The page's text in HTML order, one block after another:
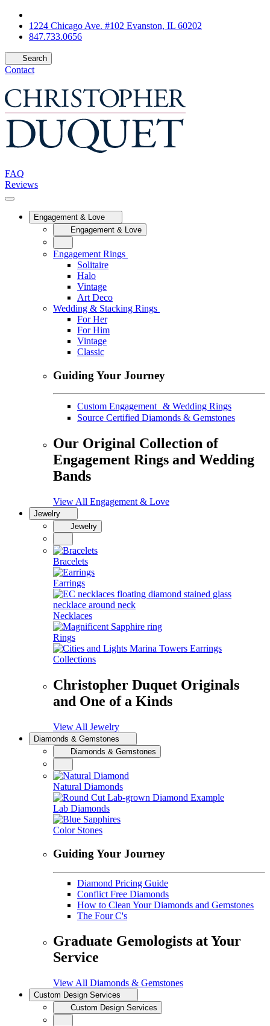
1224 Chicago Ave. #102 Evanston, IL 60202
847.733.0656
Search
Contact
FAQ
Reviews
Engagement & Love
Engagement & Love
Engagement Rings
Solitaire
Halo
Vintage
Art Deco
Wedding & Stacking Rings
For Her
For Him
Vintage
Classic
Guiding Your Journey
Custom Engagement & Wedding Rings
Source Certified Diamonds & Gemstones
Our Original Collection of
Engagement Rings and Wedding
Bands
View All Engagement & Love
Jewelry
Jewelry
Bracelets
Earrings
Necklaces
Rings
Collections
Christopher Duquet Originals
and One of a Kinds
View All Jewelry
Diamonds & Gemstones
Diamonds & Gemstones
Natural Diamonds
Lab Diamonds
Color Stones
Guiding Your Journey
Diamond Pricing Guide
Conflict Free Diamonds
How to Clean Your Diamonds and Gemstones
The Four C's
Graduate Gemologists at Your
Service
View All Diamonds & Gemstones
Custom Design Services
Custom Design Services